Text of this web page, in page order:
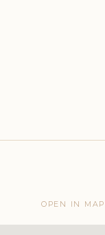
OPEN IN MAP